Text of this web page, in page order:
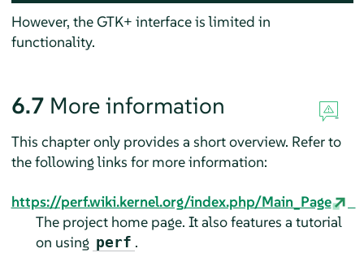
However, the GTK+ interface is limited in
functionality.
6.7 More information
This chapter only provides a short overview. Refer to
the following links for more information:
https://perf.wiki.kernel.org/index.php/Main_Page
The project home page. It also features a tutorial
on using perf .